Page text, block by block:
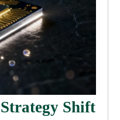
Shift